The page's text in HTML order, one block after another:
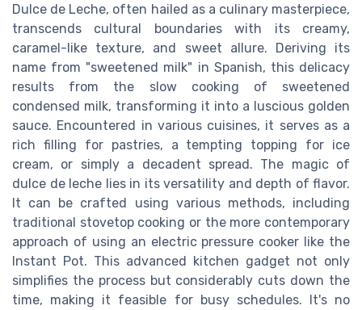
Dulce de Leche, often hailed as a culinary masterpiece,
transcends cultural boundaries with its creamy,
caramel-like texture, and sweet allure. Deriving its
name from "sweetened milk" in Spanish, this delicacy
results from the slow cooking of sweetened
condensed milk, transforming it into a luscious golden
sauce. Encountered in various cuisines, it serves as a
rich filling for pastries, a tempting topping for ice
cream, or simply a decadent spread. The magic of
dulce de leche lies in its versatility and depth of flavor.
It can be crafted using various methods, including
traditional stovetop cooking or the more contemporary
approach of using an electric pressure cooker like the
Instant Pot. This advanced kitchen gadget not only
simplifies the process but considerably cuts down the
time, making it feasible for busy schedules. It's no